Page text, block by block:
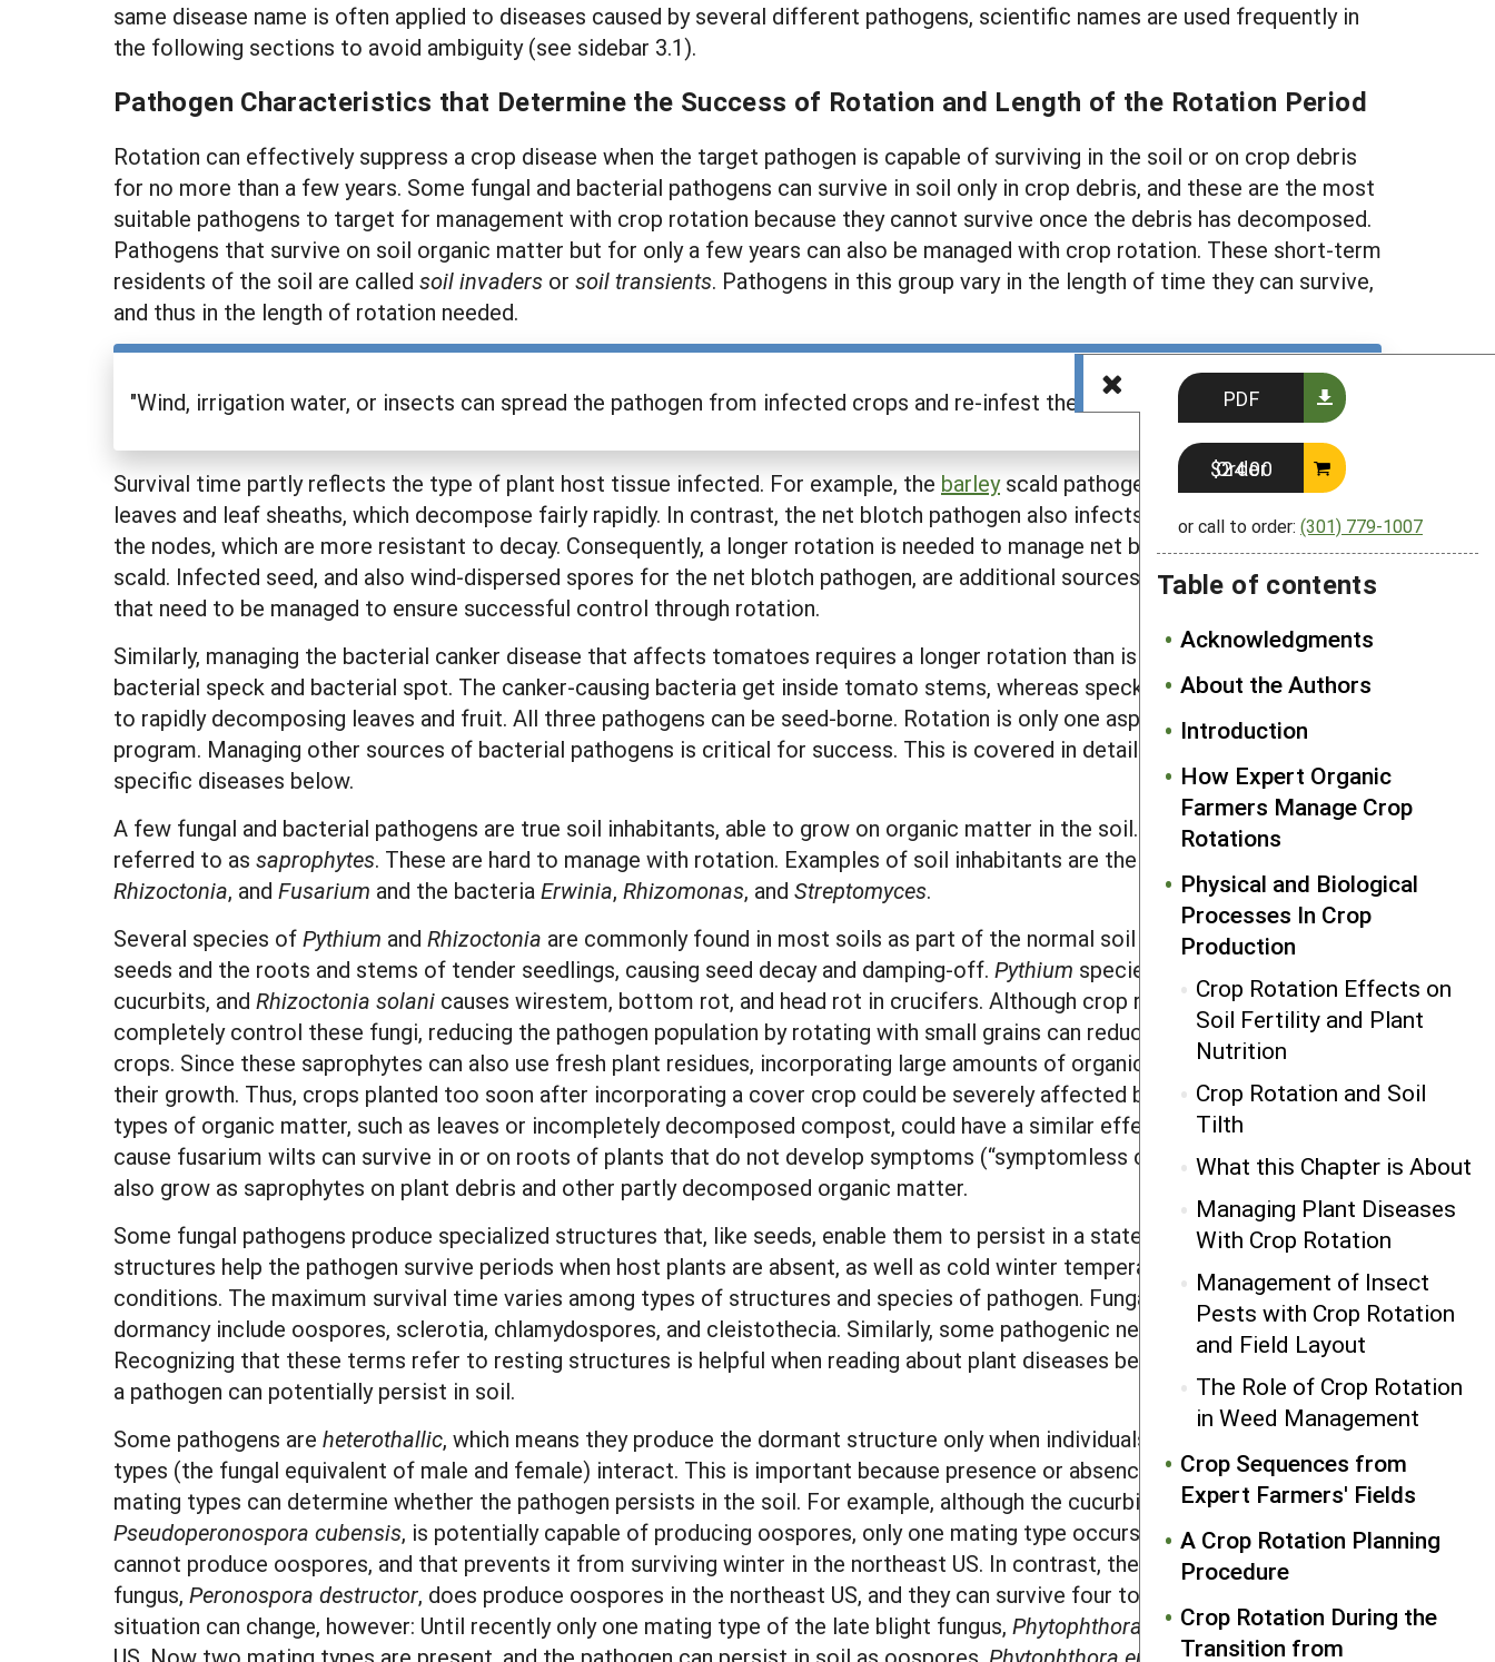
PDF
Order $24.00
or call to order: (301) 779-1007
Table of contents
Acknowledgments
About the Authors
Introduction
How Expert Organic
Farmers Manage Crop
Rotations
Physical and Biological
Processes In Crop
Production
Crop Rotation Effects on
Soil Fertility and Plant
Nutrition
Crop Rotation and Soil
Tilth
What this Chapter is About
Managing Plant Diseases
With Crop Rotation
Management of Insect
Pests with Crop Rotation
and Field Layout
The Role of Crop Rotation
in Weed Management
Crop Sequences from
Expert Farmers' Fields
A Crop Rotation Planning
Procedure
Crop Rotation During the
Transition from
same disease name is often applied to diseases caused by several different pathogens, scientific names are used frequently in
the following sections to avoid ambiguity (see sidebar 3.1).
Pathogen Characteristics that Determine the Success of Rotation and Length of the Rotation Period
Rotation can effectively suppress a crop disease when the target pathogen is capable of surviving in the soil or on crop debris
for no more than a few years. Some fungal and bacterial pathogens can survive in soil only in crop debris, and these are the most
suitable pathogens to target for management with crop rotation because they cannot survive once the debris has decomposed.
Pathogens that survive on soil organic matter but for only a few years can also be managed with crop rotation. These short-term
residents of the soil are called soil invaders or soil transients. Pathogens in this group vary in the length of time they can survive,
and thus in the length of rotation needed.
"Wind, irrigation water, or insects can spread the pathogen from infected crops and re-infest the field after rotation."
Survival time partly reflects the type of plant host tissue infected. For example, the barleyscald pathogen primarily infects
leaves and leaf sheaths, which decompose fairly rapidly. In contrast, the net blotch pathogen also infects barley stems, including
the nodes, which are more resistant to decay. Consequently, a longer rotation is needed to manage net blotch than to manage
scald. Infected seed, and also wind-dispersed spores for the net blotch pathogen, are additional sources of these pathogens
that need to be managed to ensure successful control through rotation.
Similarly, managing the bacterial canker disease that affects tomatoes requires a longer rotation than is needed to manage
bacterial speck and bacterial spot. The canker-causing bacteria get inside tomato stems, whereas speck and spot are restricted
to rapidly decomposing leaves and fruit. All three pathogens can be seed-borne. Rotation is only one aspect of a good control
program. Managing other sources of bacterial pathogens is critical for success. This is covered in detail in the section on
specific diseases below.
A few fungal and bacterial pathogens are true soil inhabitants, able to grow on organic matter in the soil. Such organisms are
referred to as saprophytes. These are hard to manage with rotation. Examples of soil inhabitants are the fungi
Rhizoctonia, and Fusarium and the bacteria Erwinia, Rhizomonas, and Streptomyces.
Several species ofPythium and Rhizoctonia are commonly found in most soils as part of the normal soil flora. These fungi attack
seeds and the roots and stems of tender seedlings, causing seed decay and damping-off. Pythium species also cause fruit rot in
cucurbits, and Rhizoctonia solani causes wirestem, bottom rot, and head rot in crucifers. Although crop rotations will not
completely control these fungi, reducing the pathogen population by rotating with small grains can reduce losses in subsequent
crops. Since these saprophytes can also use fresh plant residues, incorporating large amounts of organic matter will stimulate
their growth. Thus, crops planted too soon after incorporating a cover crop could be severely affected by these fungi. Other
types of organic matter, such as leaves or incompletely decomposed compost, could have a similar effect. Some fungi that
cause fusarium wilts can survive in or on roots of plants that do not develop symptoms (“symptomless carriers”), and they can
also grow as saprophytes on plant debris and other partly decomposed organic matter.
Some fungal pathogens produce specialized structures that, like seeds, enable them to persist in a state of dormancy. These
structures help the pathogen survive periods when host plants are absent, as well as cold winter temperatures and other adverse
conditions. The maximum survival time varies among types of structures and species of pathogen. Fungal structures capable of
dormancy include oospores, sclerotia, chlamydospores, and cleistothecia. Similarly, some pathogenic nematodes produce cysts.
Recognizing that these terms refer to resting structures is helpful when reading about plant diseases because they indicate that
a pathogen can potentially persist in soil.
Some pathogens are heterothallic, which means they produce the dormant structure only when individuals of opposite mating
types (the fungal equivalent of male and female) interact. This is important because presence or absence of the different
mating types can determine whether the pathogen persists in the soil. For example, although the cucurbit downy mildew fungus,
Pseudoperonospora cubensis, is potentially capable of producing oospores, only one mating type occurs in the US; thus, it
cannot produce oospores, and that prevents it from surviving winter in the northeast US. In contrast, the onion downy mildew
fungus, Peronospora destructor, does produce oospores in the northeast US, and they can survive four to five years in soil. The
situation can change, however: Until recently only one mating type of the late blight fungus, Phytophthora infestans , existed in the